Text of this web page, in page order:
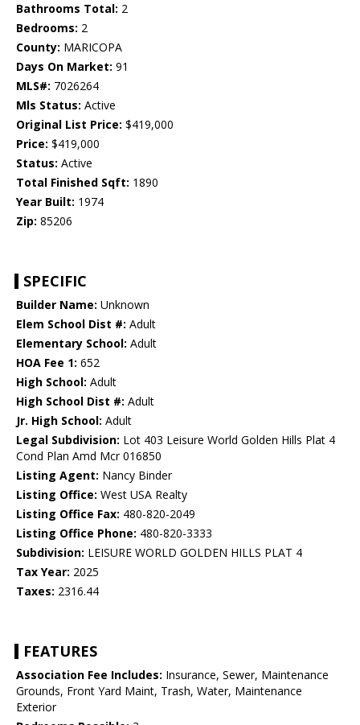
Bathrooms Total: 2
Bedrooms: 2
County: MARICOPA
Days On Market: 91
MLS#: 7026264
Mls Status: Active
Original List Price: $419,000
Price: $419,000
Status: Active
Total Finished Sqft: 1890
Year Built: 1974
Zip: 85206
SPECIFIC
Builder Name: Unknown
Elem School Dist #: Adult
Elementary School: Adult
HOA Fee 1: 652
High School: Adult
High School Dist #: Adult
Jr. High School: Adult
Legal Subdivision: Lot 403 Leisure World Golden Hills Plat 4
Cond Plan Amd Mcr 016850
Listing Agent: Nancy Binder
Listing Office: West USA Realty
Listing Office Fax: 480-820-2049
Listing Office Phone: 480-820-3333
Subdivision: LEISURE WORLD GOLDEN HILLS PLAT 4
Tax Year: 2025
Taxes: 2316.44
FEATURES
Association Fee Includes: Insurance, Sewer, Maintenance
Grounds, Front Yard Maint, Trash, Water, Maintenance
Exterior